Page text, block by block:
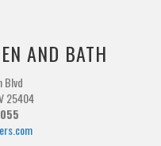
AND BATH
Blvd
25404